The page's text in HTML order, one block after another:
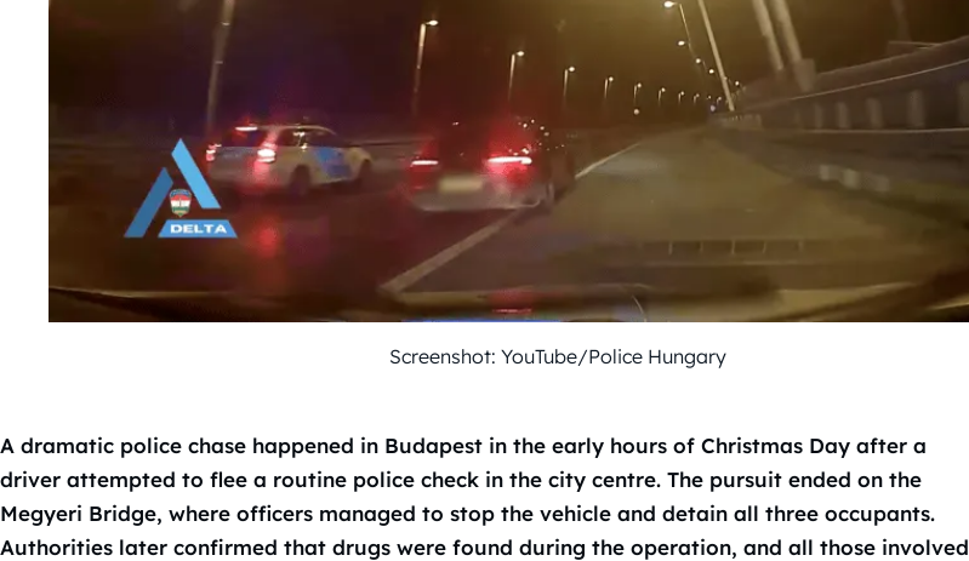
Screenshot: YouTube/Police Hungary
A dramatic police chase happened in Budapest in the early hours of Christmas Day after a
driver attempted to flee a routine police check in the city centre. The pursuit ended on the
Megyeri Bridge, where officers managed to stop the vehicle and detain all three occupants.
Authorities later confirmed that drugs were found during the operation, and all those involved